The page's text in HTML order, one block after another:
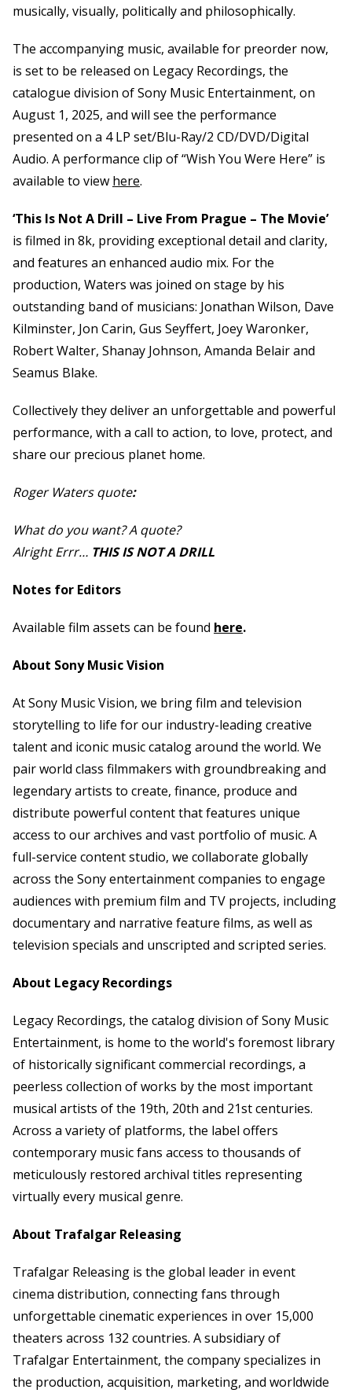
musically, visually, politically and philosophically.
The accompanying music, available for preorder now,
is set to be released on Legacy Recordings, the
catalogue division of Sony Music Entertainment, on
August 1, 2025, and will see the performance
presented on a 4 LP set/Blu-Ray/2 CD/DVD/Digital
Audio. A performance clip of “Wish You Were Here” is
available to view here.
‘This Is Not A Drill – Live From Prague – The Movie’
is filmed in 8k, providing exceptional detail and clarity,
and features an enhanced audio mix. For the
production, Waters was joined on stage by his
outstanding band of musicians: Jonathan Wilson, Dave
Kilminster, Jon Carin, Gus Seyffert, Joey Waronker,
Robert Walter, Shanay Johnson, Amanda Belair and
Seamus Blake.
Collectively they deliver an unforgettable and powerful
performance, with a call to action, to love, protect, and
share our precious planet home.
Roger Waters quote:
What do you want? A quote?
Alright Errr… THIS IS NOT A DRILL
Notes for Editors
Available film assets can be found here.
About Sony Music Vision
At Sony Music Vision, we bring film and television
storytelling to life for our industry-leading creative
talent and iconic music catalog around the world. We
pair world class filmmakers with groundbreaking and
legendary artists to create, finance, produce and
distribute powerful content that features unique
access to our archives and vast portfolio of music. A
full-service content studio, we collaborate globally
across the Sony entertainment companies to engage
audiences with premium film and TV projects, including
documentary and narrative feature films, as well as
television specials and unscripted and scripted series.
About Legacy Recordings
Legacy Recordings, the catalog division of Sony Music
Entertainment, is home to the world's foremost library
of historically significant commercial recordings, a
peerless collection of works by the most important
musical artists of the 19th, 20th and 21st centuries.
Across a variety of platforms, the label offers
contemporary music fans access to thousands of
meticulously restored archival titles representing
virtually every musical genre.
About Trafalgar Releasing
Trafalgar Releasing is the global leader in event
cinema distribution, connecting fans through
unforgettable cinematic experiences in over 15,000
theaters across 132 countries. A subsidiary of
Trafalgar Entertainment, the company specializes in
the production, acquisition, marketing, and worldwide